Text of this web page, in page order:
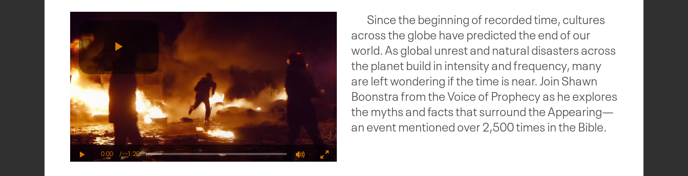
Play
Video
Play
0:00 /
1:29
Fullscreen
Since the beginning of recorded time, cultures
across the globe have predicted the end of our
world. As global unrest and natural disasters across
the planet build in intensity and frequency, many
are left wondering if the time is near. Join Shawn
Boonstra from the Voice of Prophecy as he explores
the myths and facts that surround the Appearing—
an event mentioned over 2,500 times in the Bible.